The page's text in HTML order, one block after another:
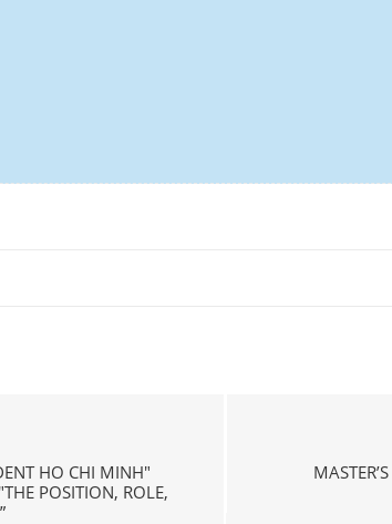
HO CHI MINH"
POSITION, ROLE,